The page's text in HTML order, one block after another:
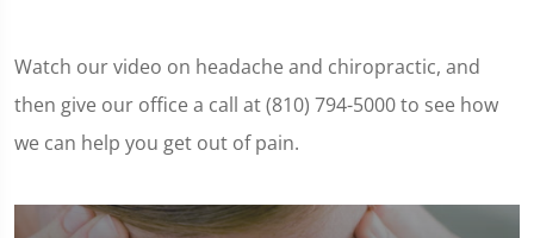
Watch our video on headache and chiropractic, and
then give our office a call at (810) 794-5000 to see how
we can help you get out of pain.